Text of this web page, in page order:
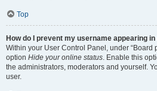
Top
How do I prevent my username appearing
Within your User Control Panel, under “Board
option Hide your online status. Enable this
the administrators, moderators and yourself.
user.